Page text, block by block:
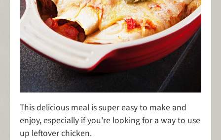
This delicious meal is super easy to make and
enjoy, especially if you're looking for a way to use
up leftover chicken.